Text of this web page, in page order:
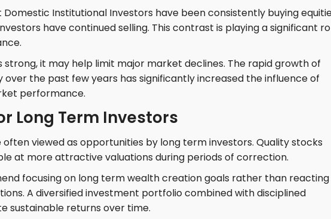
Institutional Investors have been consistently buying
have continued selling. This contrast is playing a significant
strong, it may help limit major market declines. The rapid growth of
over the past few years has significantly increased the influence of
performance.
Long Term Investors
viewed as opportunities by long term investors. Quality stocks
at more attractive valuations during periods of correction.
focusing on long term wealth creation goals rather than
A diversified investment portfolio combined with disciplined
sustainable returns over time.